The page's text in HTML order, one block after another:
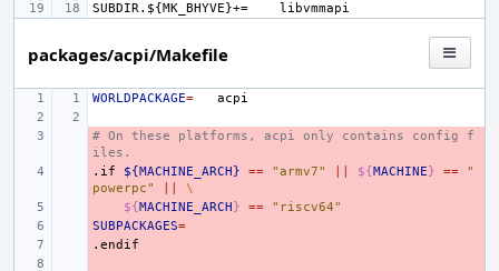
SUBDIR.${MK_BHYVE}+=
packages/acpi/Makefile
WORLDPACKAGE=
# On these platforms, acpi only contains config f
iles.
-
.if ${MACHINE_ARCH} == "armv7" ${MACHINE} ==
"
powerpc"
\
${MACHINE_ARCH} ==
"riscv64"
-
SUBPACKAGES=
-
.endif